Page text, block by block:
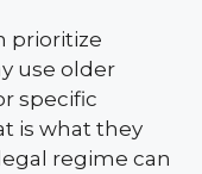
prioritize
use older
specific
is what they
regime can